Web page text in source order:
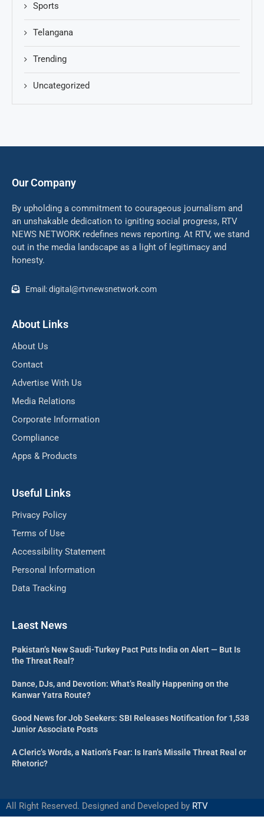
Sports
Telangana
Trending
Uncategorized
Our Company
By upholding a commitment to courageous journalism and
an unshakable dedication to igniting social progress, RTV
NEWS NETWORK redefines news reporting. At RTV, we stand
out in the media landscape as a light of legitimacy and
honesty.
Email: digital@rtvnewsnetwork.com
About Links
About Us
Contact
Advertise With Us
Media Relations
Corporate Information
Compliance
Apps & Products
Useful Links
Privacy Policy
Terms of Use
Accessibility Statement
Personal Information
Data Tracking
Laest News
Pakistan’s New Saudi-Turkey Pact Puts India on Alert — But Is
the Threat Real?
Dance, DJs, and Devotion: What’s Really Happening on the
Kanwar Yatra Route?
Good News for Job Seekers: SBI Releases Notification for 1,538
Junior Associate Posts
A Cleric’s Words, a Nation’s Fear: Is Iran’s Missile Threat Real or
Rhetoric?
All Right Reserved. Designed and Developed by RTV